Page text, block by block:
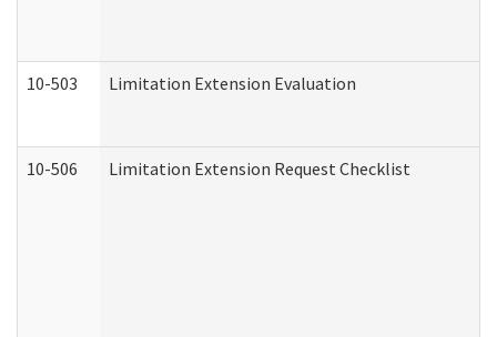
10-503 Limitation Extension Evaluation
10-506 Limitation Extension Request Checklist